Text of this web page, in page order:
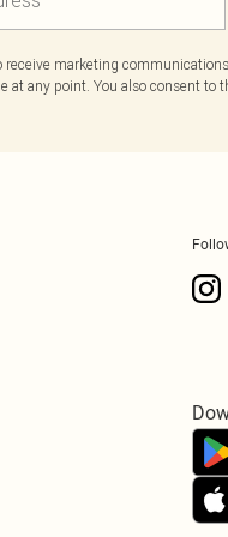
marketing
at any point. You also consent to